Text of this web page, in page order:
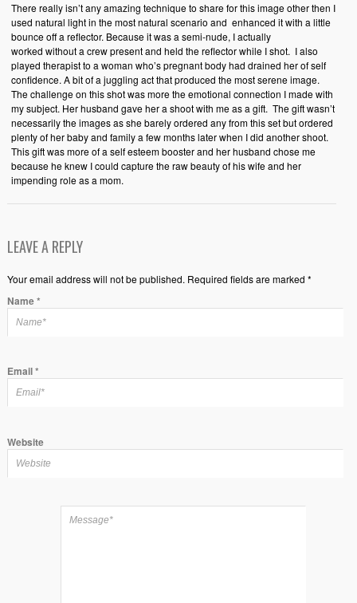
There really isn’t any amazing technique to share for this image other then I
used natural light in the most natural scenario and enhanced it with a little
bounce off a reflector. Because it was a semi-nude, I actually
worked without a crew present and held the reflector while I shot. I also
played therapist to a woman who’s pregnant body had drained her of self
confidence. A bit of a juggling act that produced the most serene image.
The challenge on this shot was more the emotional connection I made with
my subject. Her husband gave her a shoot with me as a gift. The gift wasn’t
necessarily the images as she barely ordered any from this set but ordered
plenty of her baby and family a few months later when I did another shoot.
This gift was more of a self esteem booster and her husband chose me
because he knew I could capture the raw beauty of his wife and her
impending role as a mom.
LEAVE A REPLY
Your email address will not be published. Required fields are marked *
Name*
Email*
Website